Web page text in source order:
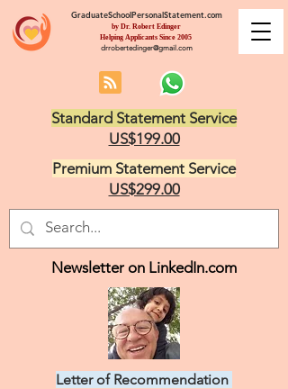
GraduateSchoolPersonalStatement.com
by Dr. Robert Edinger
Helping Applicants Since 2005
drrobertedinger@gmail.com
Standard Statement Service
US$199.00
Premium Statement Service
US$299.00
Letter of Recommendation
Newsletter on LinkedIn.com